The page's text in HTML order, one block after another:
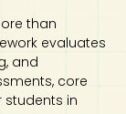
than
evaluates
and
core
students in